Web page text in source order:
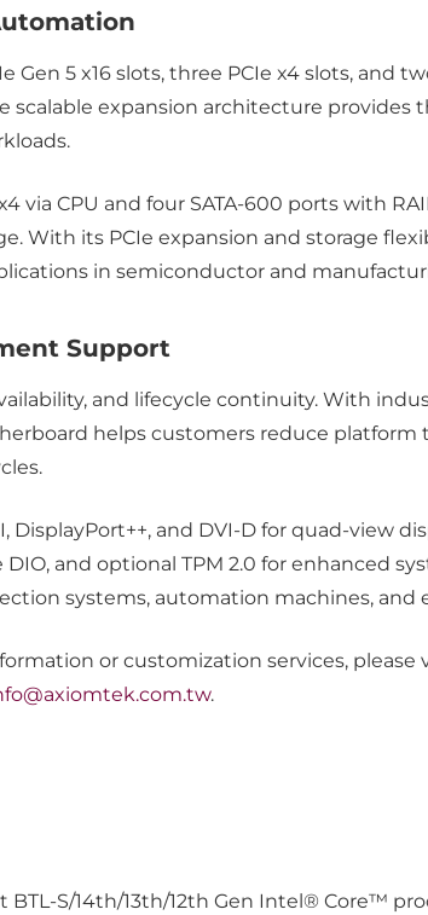
5 x16 slots, three PCIe x4 slots, and
scalable expansion architecture
via CPU and four SATA-600 ports with
With its PCIe expansion and storage
in semiconductor and
Support
and lifecycle continuity. With
helps customers reduce platform
and DVI-D for quad-view
and optional TPM 2.0 for enhanced
systems, automation machines, and
or customization services,
.
BTL-S/14th/13th/12th Gen Intel® Core™